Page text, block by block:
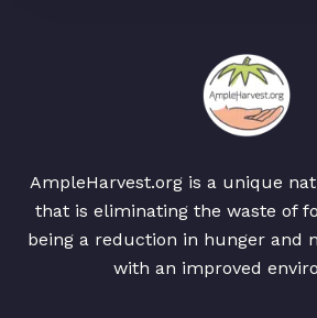
AmpleHarvest.org is a unique
that is eliminating the waste of
being a reduction in hunger and
with an improved